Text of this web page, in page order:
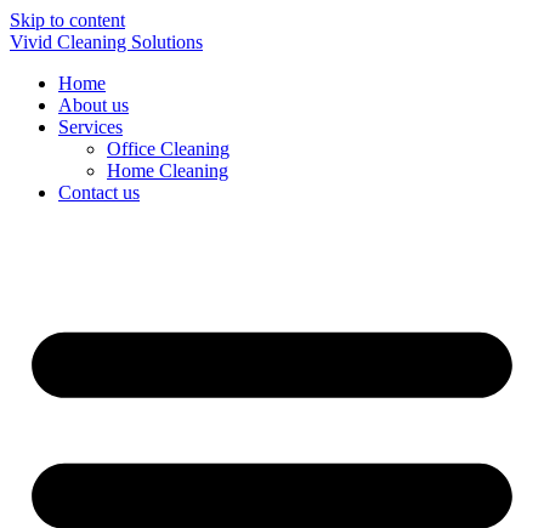
Skip to content
Vivid Cleaning Solutions
Home
About us
Services
Office Cleaning
Home Cleaning
Contact us